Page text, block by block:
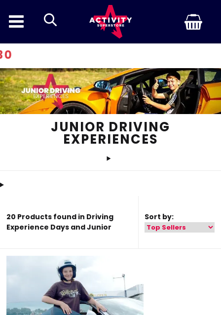
search
JUNIOR DRIVING
EXPERIENCES
20 Products found in Driving
Experience Days and Junior
Sort by: